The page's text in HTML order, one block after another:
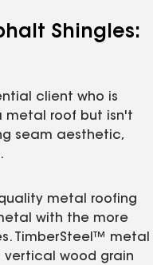
Shingles:
client who is
metal roof but isn't
seam aesthetic,
metal roofing
with the more
TimberSteel™ metal
vertical wood grain